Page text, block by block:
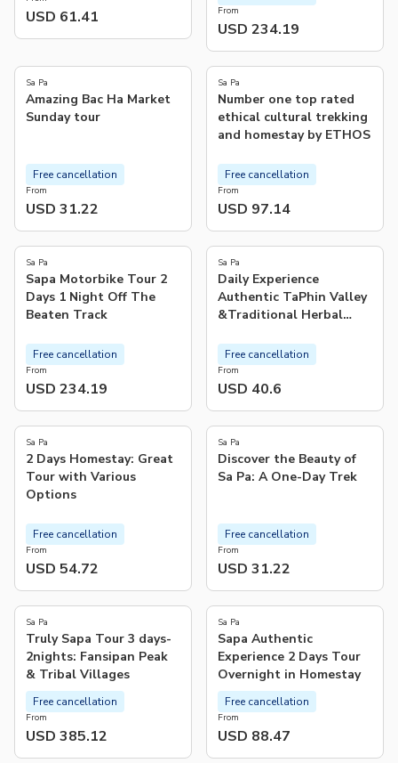
USD 61.41 From
USD 234.19
Sa Pa
Amazing Bac Ha Market
Sunday tour
From
USD 31.22
Free cancellation
5.0(479)
Sa Pa
Number one top rated
ethical cultural trekking
and homestay by ETHOS
From
USD 97.14
Free cancellation
5.0(31)
Sa Pa
Sapa Motorbike Tour 2
Days 1 Night Off The
Beaten Track
From
USD 234.19
Free cancellation
4.8(12)
Sa Pa
Daily Experience
Authentic TaPhin Valley
&Traditional Herbal
From
USD 40.6
Free cancellation
4.8(5)
Sa Pa
2 Days Homestay: Great
Tour with Various
Options
From
USD 54.72
Free cancellation
4.9(93)
Sa Pa
Discover the Beauty of
Sa Pa: A One-Day Trek
From
USD 31.22
Free cancellation
Sa Pa
Truly Sapa Tour 3 days-
2nights: Fansipan Peak
& Tribal Villages
From
USD 385.12
Free cancellation
Sa Pa
Sapa Authentic
Experience 2 Days Tour
Overnight in Homestay
From
USD 88.47
Free cancellation